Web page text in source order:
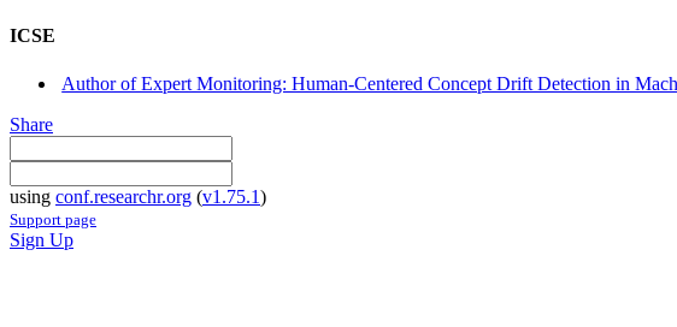
ICSE
Author of Expert Monitoring: Human-Centered Concept Drift Detection in
Share
using conf.researchr.org (v1.75.1)
Support page
Sign Up